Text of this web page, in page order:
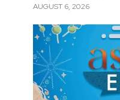
AUGUST 6, 2026